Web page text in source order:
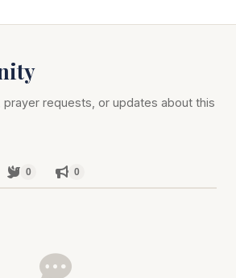
prayer requests, or updates about this
0 0